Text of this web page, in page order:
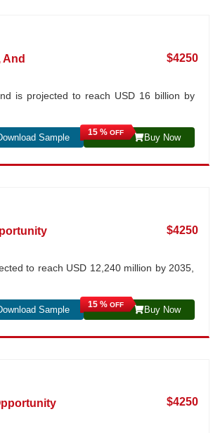
$4250
is projected to reach USD 16 billion by
Sample
15 %OFF Buy Now
$4250
to reach USD 12,240 million by 2035,
Sample
15 %OFF Buy Now
$4250